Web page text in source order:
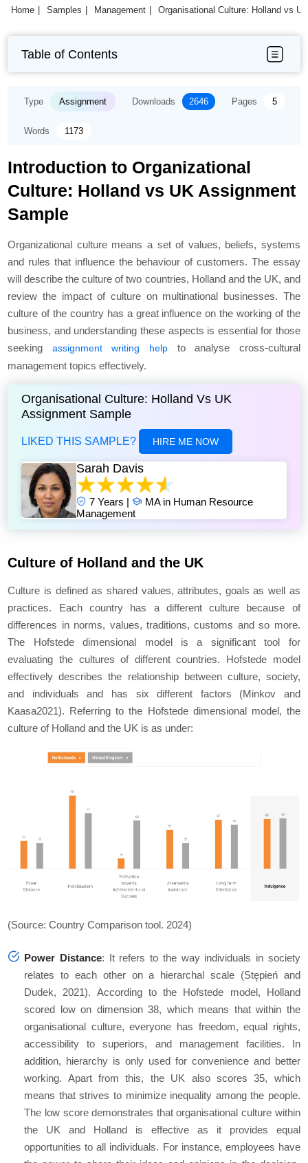
Home Samples Management Organisational Culture: Holland vs
Table of Contents
Type Assignment Downloads 2646 Pages 5
Words 1173
Introduction to Organizational
Culture: Holland vs UK Assignment
Sample
Organizational culture means a set of values, beliefs, systems
and rules that influence the behaviour of customers. The essay
will describe the culture of two countries, Holland and the UK, and
review the impact of culture on multinational businesses. The
culture of the country has a great influence on the working of the
business, and understanding these aspects is essential for those
seeking assignment writing help to analyse cross-cultural
management topics effectively.
Organisational Culture: Holland Vs UK
Assignment Sample
LIKED THIS SAMPLE? HIRE ME NOW
Sarah Davis
7 Years |
MA in Human Resource
Management
Culture of Holland and the UK
Culture is defined as shared values, attributes, goals as well as
practices. Each country has a different culture because of
differences in norms, values, traditions, customs and so more.
The Hofstede dimensional model is a significant tool for
evaluating the cultures of different countries. Hofstede model
effectively describes the relationship between culture, society,
and individuals and has six different factors (Minkov and
Kaasa2021). Referring to the Hofstede dimensional model, the
culture of Holland and the UK is as under:
(Source: Country Comparison tool. 2024)
Power Distance: It refers to the way individuals in society
relates to each other on a hierarchal scale (Stępień and
Dudek, 2021). According to the Hofstede model, Holland
scored low on dimension 38, which means that within the
organisational culture, everyone has freedom, equal rights,
accessibility to superiors, and management facilities. In
addition, hierarchy is only used for convenience and better
working. Apart from this, the UK also scores 35, which
means that strives to minimize inequality among the people.
The low score demonstrates that organisational culture within
the UK and Holland is effective as it provides equal
opportunities to all individuals. For instance, employees have